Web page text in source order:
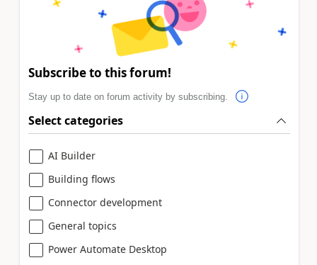
Subscribe to this forum!
Stay up to date on forum activity by subscribing.
Select categories
AI Builder
Building flows
Connector development
General topics
Power Automate Desktop